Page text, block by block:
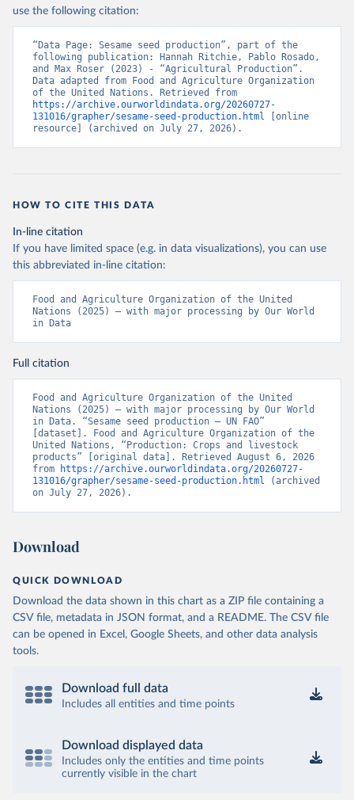
Nations - Production: Crops and livestock products
(2025).
use the following citation:
“Data Page: Sesame seed production”, part of the
following publication: Hannah Ritchie, Pablo Rosado,
and Max Roser (2023) - “Agricultural Production”.
Data adapted from Food and Agriculture Organization
https://archive.ourworldindata.org/20260727-
131016/grapher/sesame-seed-production.html [online
resource] (archived on July 27, 2026).
HOW TO CITE THIS DATA
In-line citation
If you have limited space (e.g. in data visualizations), you can use
this abbreviated in-line citation:
Food and Agriculture Organization of the United
Nations (2025) – with major processing by Our World
in Data
Full citation
Food and Agriculture Organization of the United
Nations (2025) – with major processing by Our World
in Data. “Sesame seed production – UN FAO”
[dataset]. Food and Agriculture Organization of the
United Nations, “Production: Crops and livestock
products” [original data]. Retrieved August 6, 2026
from
https://archive.ourworldindata.org/20260727-
131016/grapher/sesame-seed-production.html (archived
on July 27, 2026).
Download
QUICK DOWNLOAD
Download the data shown in this chart as a ZIP file containing a
CSV file, metadata in JSON format, and a README. The CSV file
can be opened in Excel, Google Sheets, and other data analysis
tools.
Download full data
Includes all entities and time points
Download displayed data
Includes only the entities and time points
currently visible in the chart